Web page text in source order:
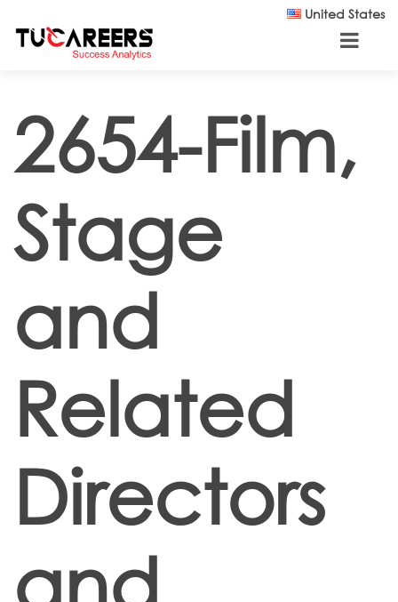
United States
2654-Film,
Stage
and
Related
Directors
and